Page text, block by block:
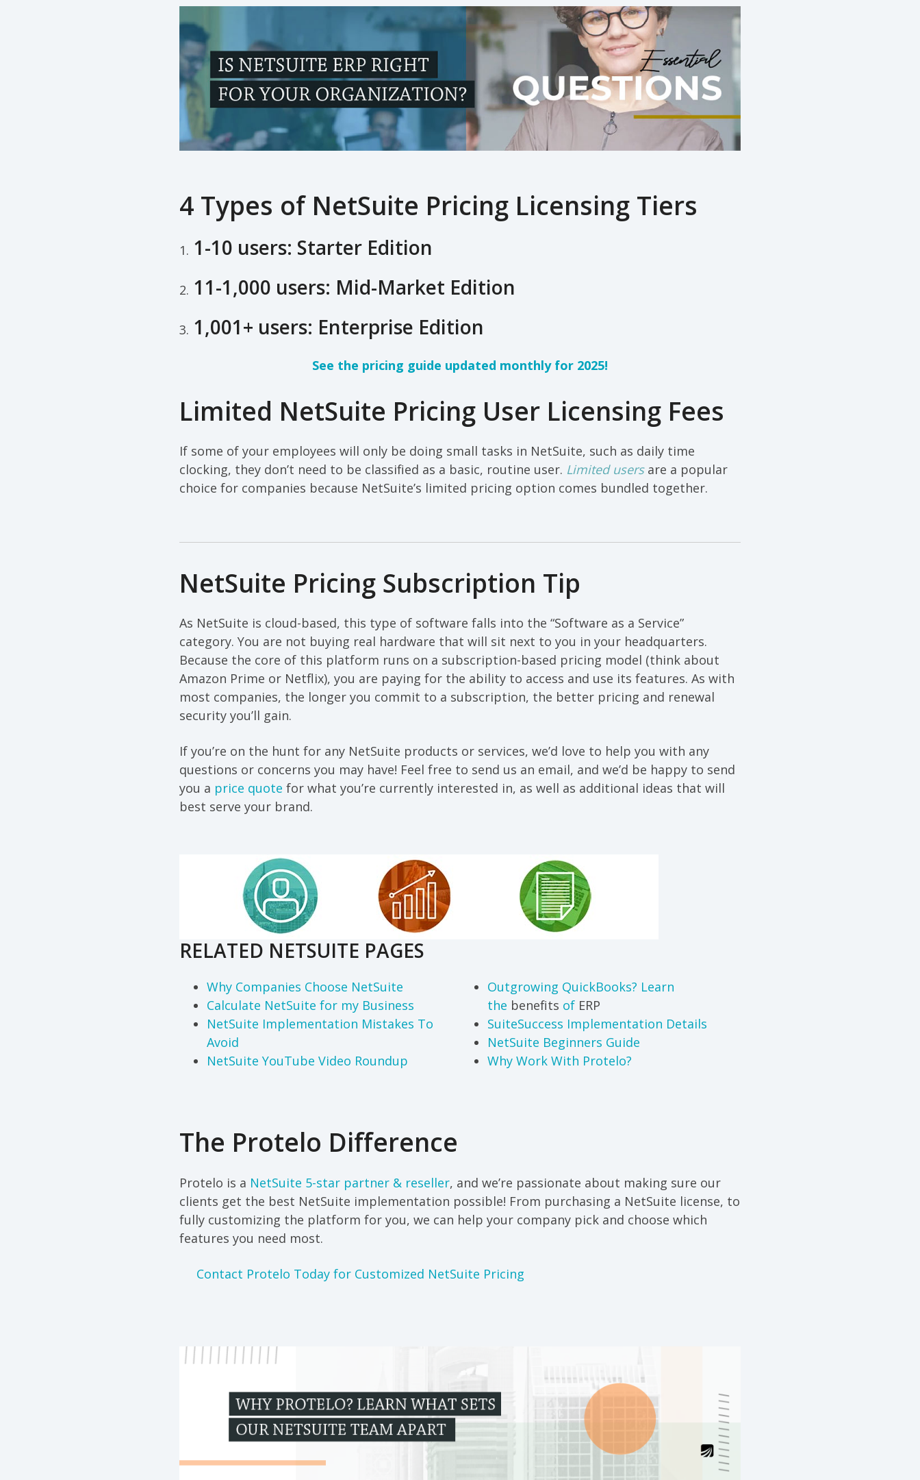
4 Types of NetSuite Pricing Licensing Tiers
1. 1-10 users: Starter Edition
2. 11-1,000 users: Mid-Market Edition
3. 1,001+ users: Enterprise Edition
See the pricing guide updated monthly for 2025!
Limited NetSuite Pricing User Licensing Fees
If some of your employees will only be doing small tasks in NetSuite, such as daily time
clocking, they don’t need to be classified as a basic, routine user. Limited usersare a popular
choice for companies because NetSuite’s limited pricing option comes bundled together.
NetSuite Pricing Subscription Tip
As NetSuite is cloud-based, this type of software falls into the “Software as a Service”
category. You are not buying real hardware that will sit next to you in your headquarters.
Because the core of this platform runs on a subscription-based pricing model (think about
Amazon Prime or Netflix), you are paying for the ability to access and use its features. As with
most companies, the longer you commit to a subscription, the better pricing and renewal
security you’ll gain.
If you’re on the hunt for any NetSuite products or services, we’d love to help you with any
questions or concerns you may have! Feel free to send us an email, and we’d be happy to send
you a price quote for what you’re currently interested in, as well as additional ideas that will
best serve your brand.
RELATED NETSUITE PAGES
Why Companies Choose NetSuite
Calculate NetSuite for my Business
NetSuite Implementation Mistakes To
Avoid
NetSuite YouTube Video Roundup
Outgrowing QuickBooks? Learn
the benefits of ERP
SuiteSuccess Implementation Details
NetSuite Beginners Guide
Why Work With Protelo?
The Protelo Difference
Protelo is a NetSuite 5-star partner & reseller, and we’re passionate about making sure our
clients get the best NetSuite implementation possible! From purchasing a NetSuite license, to
fully customizing the platform for you, we can help your company pick and choose which
features you need most.
Contact Protelo Today for Customized NetSuite Pricing